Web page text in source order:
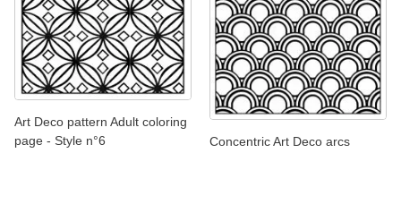
Art Deco pattern Adult coloring
page - Style n°6
Concentric Art Deco arcs